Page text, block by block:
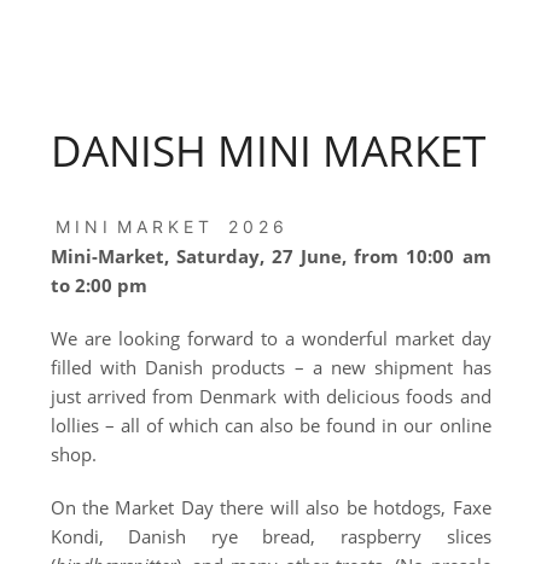
DANISH MINI MARKET
M I N I M A R K E T 2 0 2 6
Mini-Market, Saturday, 27 June, from 10:00 am
to 2:00 pm
We are looking forward to a wonderful market day
filled with Danish products – a new shipment has
just arrived from Denmark with delicious foods and
lollies – all of which can also be found in our online
shop.
On the Market Day there will also be hotdogs, Faxe
Kondi, Danish rye bread, raspberry slices